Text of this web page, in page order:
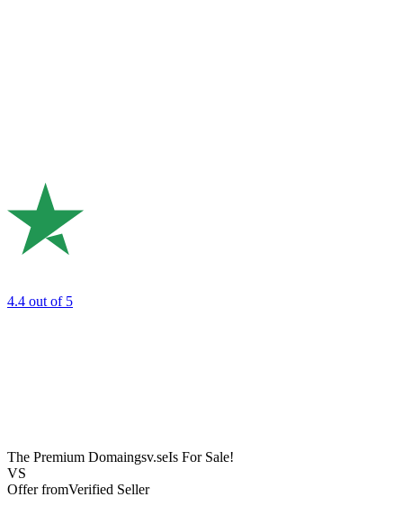
4.4 out of 5
The Premium Domaingsv.seIs For Sale!
VS
Offer fromVerified Seller